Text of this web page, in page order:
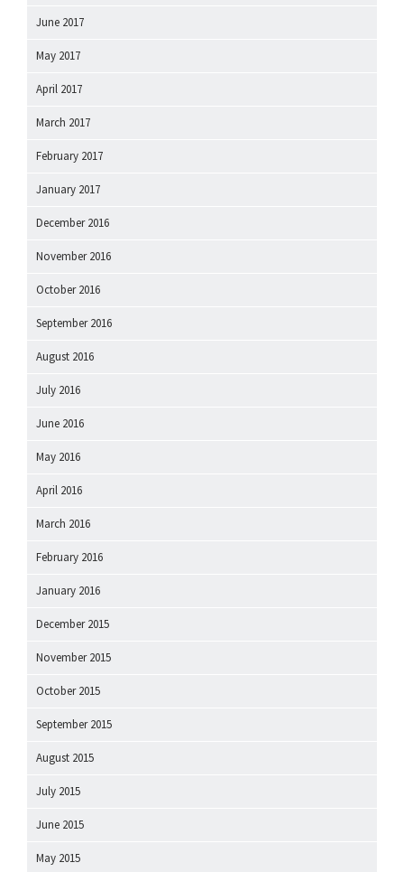
June 2017
May 2017
April 2017
March 2017
February 2017
January 2017
December 2016
November 2016
October 2016
September 2016
August 2016
July 2016
June 2016
May 2016
April 2016
March 2016
February 2016
January 2016
December 2015
November 2015
October 2015
September 2015
August 2015
July 2015
June 2015
May 2015